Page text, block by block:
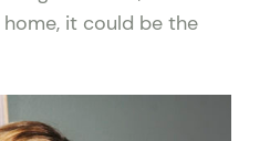
it could be the